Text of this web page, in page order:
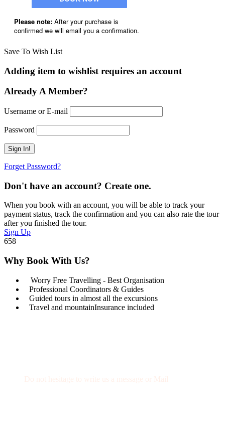
Save To Wish List
Adding item to wishlist requires an account
Already A Member?
Username or E-mail
Password
Forget Password?
Don't have an account? Create one.
When you book with an account, you will be able to track your
payment status, track the confirmation and you can also rate the tour
after you finished the tour.
Sign Up
658
Why Book With Us?
Worry Free Travelling - Best Organisation
Professional Coordinators & Guides
Guided tours in almost all the excursions
Travel and mountainInsurance included